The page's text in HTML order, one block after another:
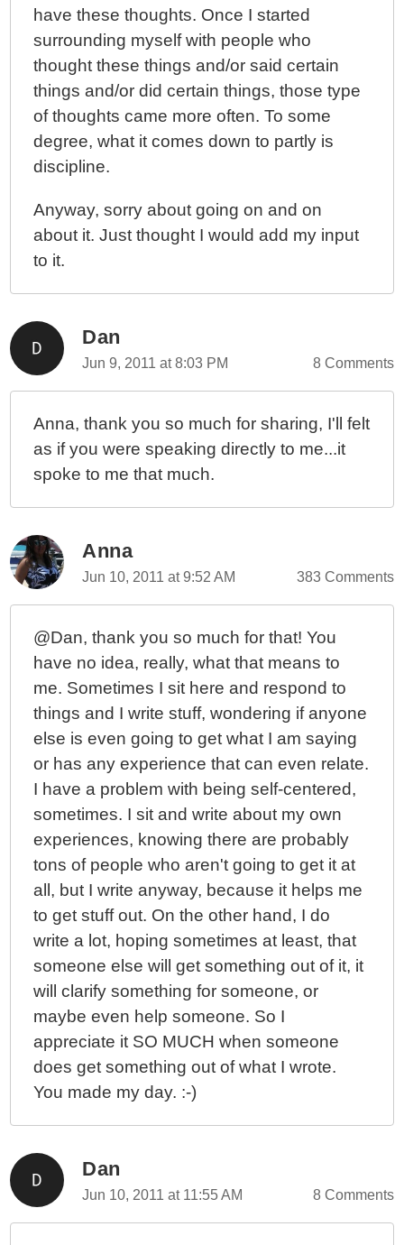
have these thoughts. Once I started
surrounding myself with people who
thought these things and/or said certain
things and/or did certain things, those type
of thoughts came more often. To some
degree, what it comes down to partly is
discipline.
Anyway, sorry about going on and on
about it. Just thought I would add my input
to it.
Dan
Jun 9, 2011 at 8:03 PM 8 Comments
Anna, thank you so much for sharing, I'll felt
as if you were speaking directly to me...it
spoke to me that much.
Anna
Jun 10, 2011 at 9:52 AM 383 Comments
@Dan, thank you so much for that! You
have no idea, really, what that means to
me. Sometimes I sit here and respond to
things and I write stuff, wondering if anyone
else is even going to get what I am saying
or has any experience that can even relate.
I have a problem with being self-centered,
sometimes. I sit and write about my own
experiences, knowing there are probably
tons of people who aren't going to get it at
all, but I write anyway, because it helps me
to get stuff out. On the other hand, I do
write a lot, hoping sometimes at least, that
someone else will get something out of it, it
will clarify something for someone, or
maybe even help someone. So I
appreciate it SO MUCH when someone
does get something out of what I wrote.
You made my day. :-)
Dan
Jun 10, 2011 at 11:55 AM 8 Comments